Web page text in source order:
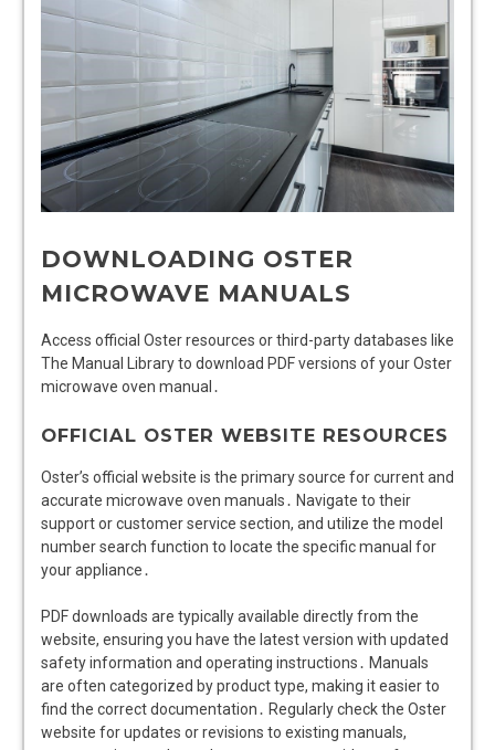
DOWNLOADING OSTER
MICROWAVE MANUALS
Access official Oster resources or third-party databases like
The Manual Library to download PDF versions of your Oster
microwave oven manual․
OFFICIAL OSTER WEBSITE RESOURCES
Oster’s official website is the primary source for current and
accurate microwave oven manuals․ Navigate to their
support or customer service section, and utilize the model
number search function to locate the specific manual for
your appliance․
PDF downloads are typically available directly from the
website, ensuring you have the latest version with updated
safety information and operating instructions․ Manuals
are often categorized by product type, making it easier to
find the correct documentation․ Regularly check the Oster
website for updates or revisions to existing manuals,